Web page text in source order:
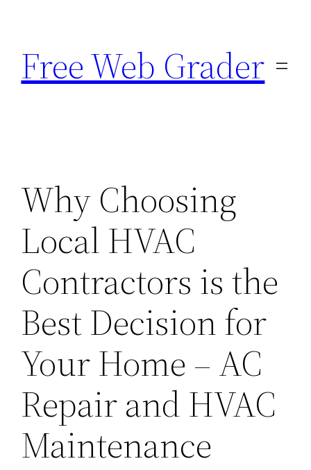
content
Free Web Grader
Why Choosing
Local HVAC
Contractors is the
Best Decision for
Your Home – AC
Repair and HVAC
Maintenance